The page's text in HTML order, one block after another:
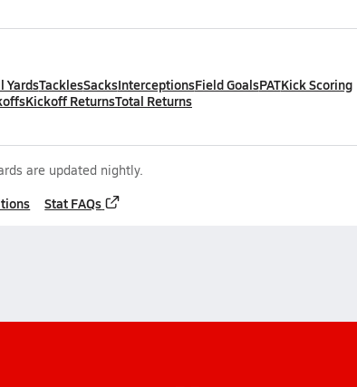
YardsTacklesSacksInterceptionsField GoalsPATKick Scoring
Kickoff ReturnsTotal Returns
are updated nightly.
Stat FAQs